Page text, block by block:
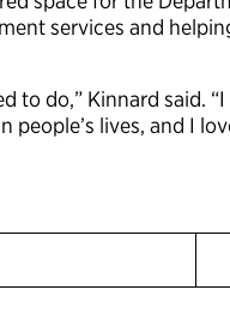
services and
to do,” Kinnard said.
lives, and I